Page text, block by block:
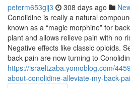
peterm653gij3 308 days ago
Conolidine is really a natural
known as a “magic morphine” for
plant and allows relieve pain with no
Negative effects like classic opioids.
back pain are now turning to
https://israeltzaba.yomoblog.com/
about-conolidine-alleviate-my-back-